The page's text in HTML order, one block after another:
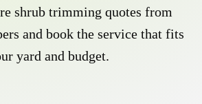
shrub trimming quotes from
and book the service that fits
yard and budget.